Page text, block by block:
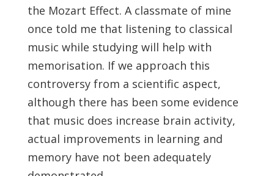
the Mozart Effect. A classmate of mine
once told me that listening to classical
music while studying will help with
memorisation. If we approach this
controversy from a scientific aspect,
although there has been some evidence
that music does increase brain activity,
actual improvements in learning and
memory have not been adequately